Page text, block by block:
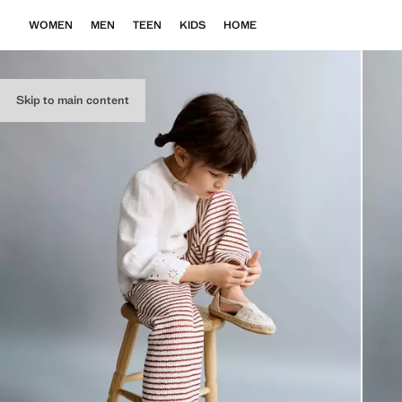
Skip to main content
WOMEN MEN TEEN KIDS HOME